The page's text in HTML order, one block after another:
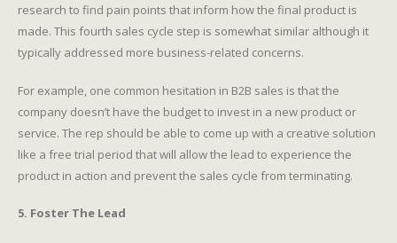
research to find pain points that inform how the final product is
made. This fourth sales cycle step is somewhat similar although it
typically addressed more business-related concerns.
For example, one common hesitation in B2B sales is that the
company doesn’t have the budget to invest in a new product or
service. The rep should be able to come up with a creative solution
like a free trial period that will allow the lead to experience the
product in action and prevent the sales cycle from terminating.
5. Foster The Lead